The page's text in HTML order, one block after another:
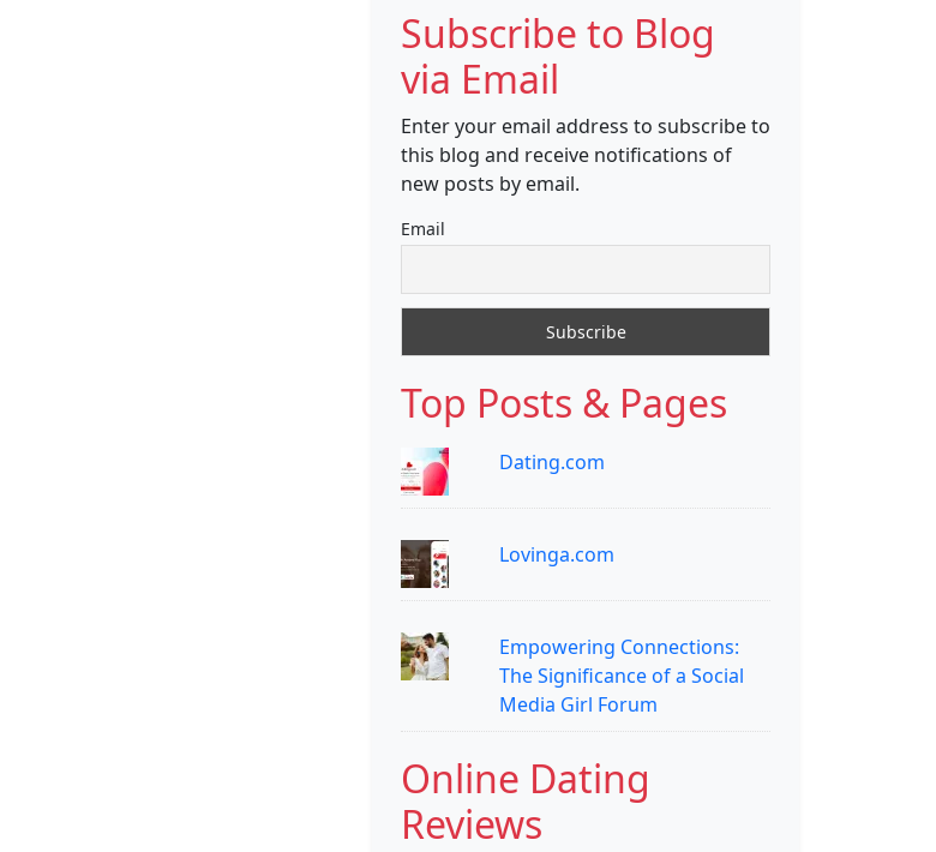
Subscribe to Blog
via Email
Enter your email address to subscribe to
this blog and receive notifications of
new posts by email.
Email
Top Posts & Pages
Dating.com
Lovinga.com
Empowering Connections:
The Significance of a Social
Media Girl Forum
Online Dating
Reviews